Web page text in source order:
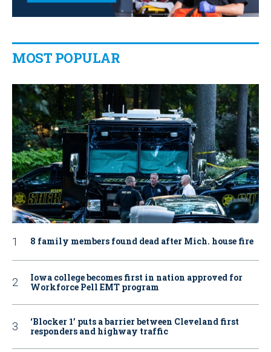
MOST POPULAR
8 family members found dead after Mich. house fire
Iowa college becomes first in nation approved for
Workforce Pell EMT program
‘Blocker 1’ puts a barrier between Cleveland first
responders and highway traffic